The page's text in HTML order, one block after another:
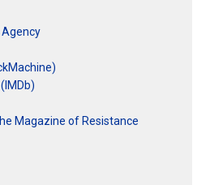
Agency
Magazine of Resistance